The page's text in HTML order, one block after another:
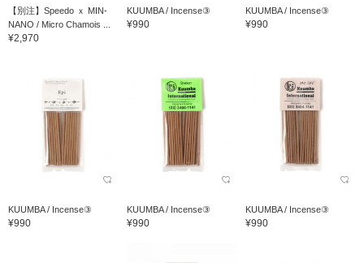
【別注】Speedo ｘ MIN-
NANO / Micro Chamois ...
¥2,970
KUUMBA / Incense③
¥990
KUUMBA / Incense③
¥990
KUUMBA / Incense③
¥990
KUUMBA / Incense③
¥990
KUUMBA / Incense③
¥990